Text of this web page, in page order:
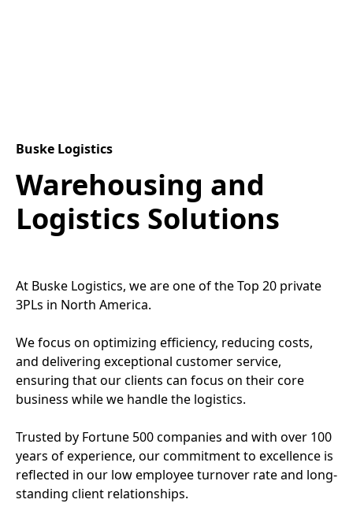
Buske Logistics
Warehousing and
Logistics Solutions
At Buske Logistics, we are one of the Top 20 private
3PLs in North America.
We focus on optimizing efficiency, reducing costs,
and delivering exceptional customer service,
ensuring that our clients can focus on their core
business while we handle the logistics.
Trusted by Fortune 500 companies and with over 100
years of experience, our commitment to excellence is
reflected in our low employee turnover rate and long-
standing client relationships.